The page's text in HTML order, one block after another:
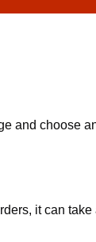
and choose
it can take